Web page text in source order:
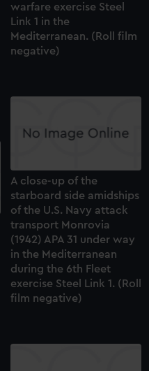
warfare exercise Steel
Link 1 in the
Mediterranean. (Roll film
negative)
A close-up of the
starboard side amidships
of the U.S. Navy attack
transport Monrovia
(1942) APA 31 under way
in the Mediterranean
during the 6th Fleet
exercise Steel Link 1. (Roll
film negative)